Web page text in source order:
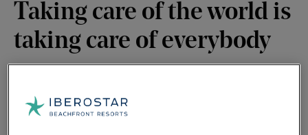
Taking care of the world is
taking care of everybody
At Iberostar we are committed to valuing more than ever
everything the world has to offer and which we now miss so